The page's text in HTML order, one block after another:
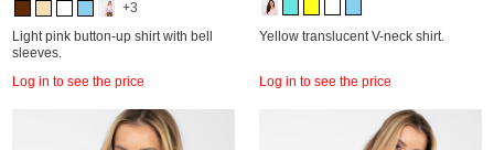
+3
Light pink button-up shirt with bell
sleeves.
Log in to see the price
Yellow translucent V-neck shirt.
Log in to see the price